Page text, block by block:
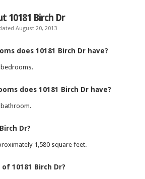
10181 Birch Dr
August 20, 2013
does 10181 Birch Dr have?
bedrooms.
does 10181 Birch Dr have?
bathroom.
Dr?
1,580 square feet.
10181 Birch Dr?